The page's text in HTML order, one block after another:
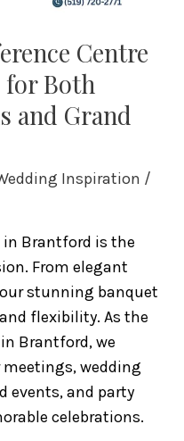
Centre
for Both
and Grand
Inspiration /
in Brantford is the
From elegant
stunning banquet
flexibility. As the
Brantford, we
meetings, wedding
events, and party
celebrations.